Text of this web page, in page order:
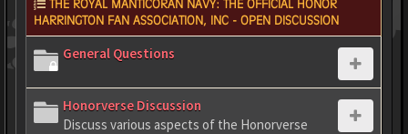
THE ROYAL MANTICORAN NAVY: THE OFFICIAL HONOR
HARRINGTON FAN ASSOCIATION, INC - OPEN DISCUSSION
General Questions
Honorverse Discussion
Discuss various aspects of the Honorverse